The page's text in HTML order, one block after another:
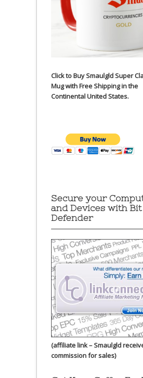
Click to Buy Smaulgld Super
Mug with Free Shipping in the
Continental United States.
Secure your
and Devices with Bit
Defender
(affiliate link – Smaulgld
commission for sales)